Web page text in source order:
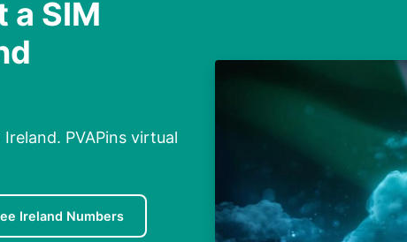
a SIM
PVAPins virtual
Ireland Numbers